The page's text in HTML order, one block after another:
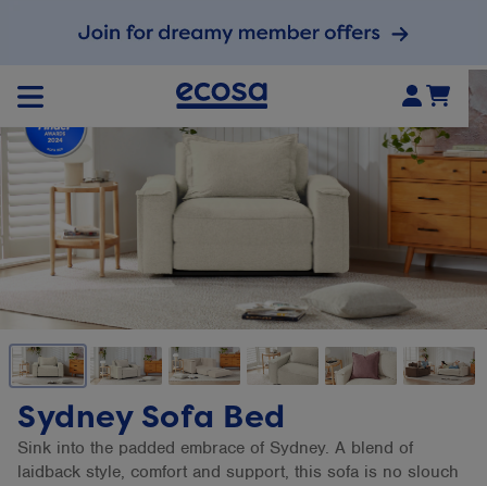
Sydney Sofa Bed
Sink into the padded embrace of Sydney. A blend of
laidback style, comfort and support, this sofa is no slouch